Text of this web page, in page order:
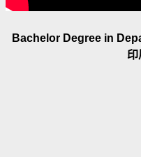
Bachelor Degree in
印